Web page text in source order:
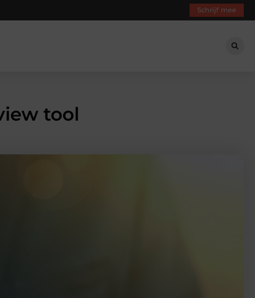
Schrijf mee
tool